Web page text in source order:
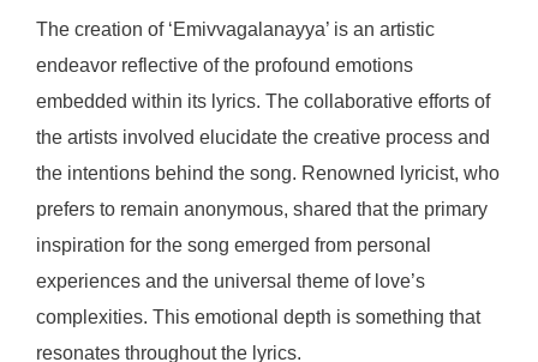
The creation of ‘Emivvagalanayya’ is an artistic
endeavor reflective of the profound emotions
embedded within its lyrics. The collaborative efforts of
the artists involved elucidate the creative process and
the intentions behind the song. Renowned lyricist, who
prefers to remain anonymous, shared that the primary
inspiration for the song emerged from personal
experiences and the universal theme of love’s
complexities. This emotional depth is something that
resonates throughout the lyrics.